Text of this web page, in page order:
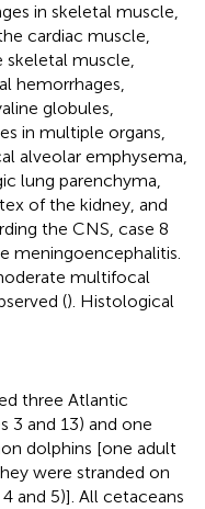
in skeletal muscle,
cardiac muscle,
muscle,
hemorrhages,
globules,
in multiple organs,
alveolar emphysema,
lung parenchyma,
of the kidney, and
the CNS, case 8
meningoencephalitis.
multifocal
(). Histological
three Atlantic
3 and 13) and one
dolphins [one adult
were stranded on
and 5)]. All cetaceans